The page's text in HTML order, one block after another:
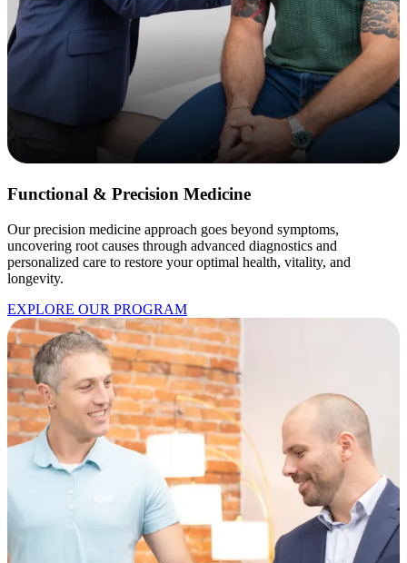
Functional & Precision Medicine
Our precision medicine approach goes beyond symptoms,
uncovering root causes through advanced diagnostics and
personalized care to restore your optimal health, vitality, and
longevity.
EXPLORE OUR PROGRAM